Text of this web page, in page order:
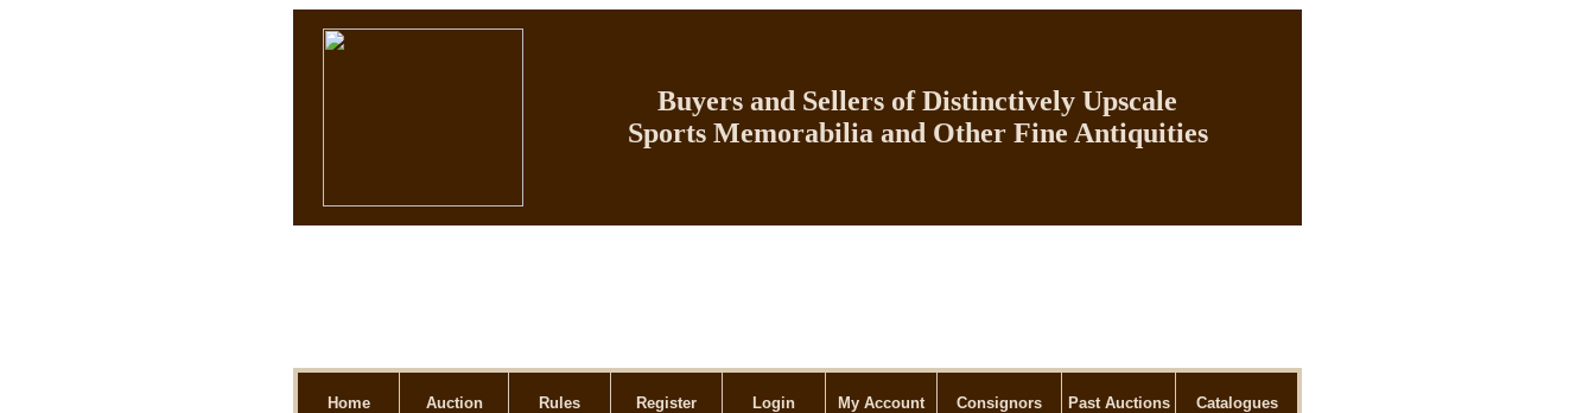
Buyers and Sellers of Distinctively Upscale
Sports Memorabilia and Other Fine Antiquities
Home Auction Rules Register Login My Account Consignors Past Auctions Catalogues